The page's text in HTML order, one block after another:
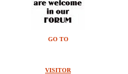
GO TO
VISITOR